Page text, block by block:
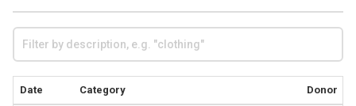
Date Category Donor